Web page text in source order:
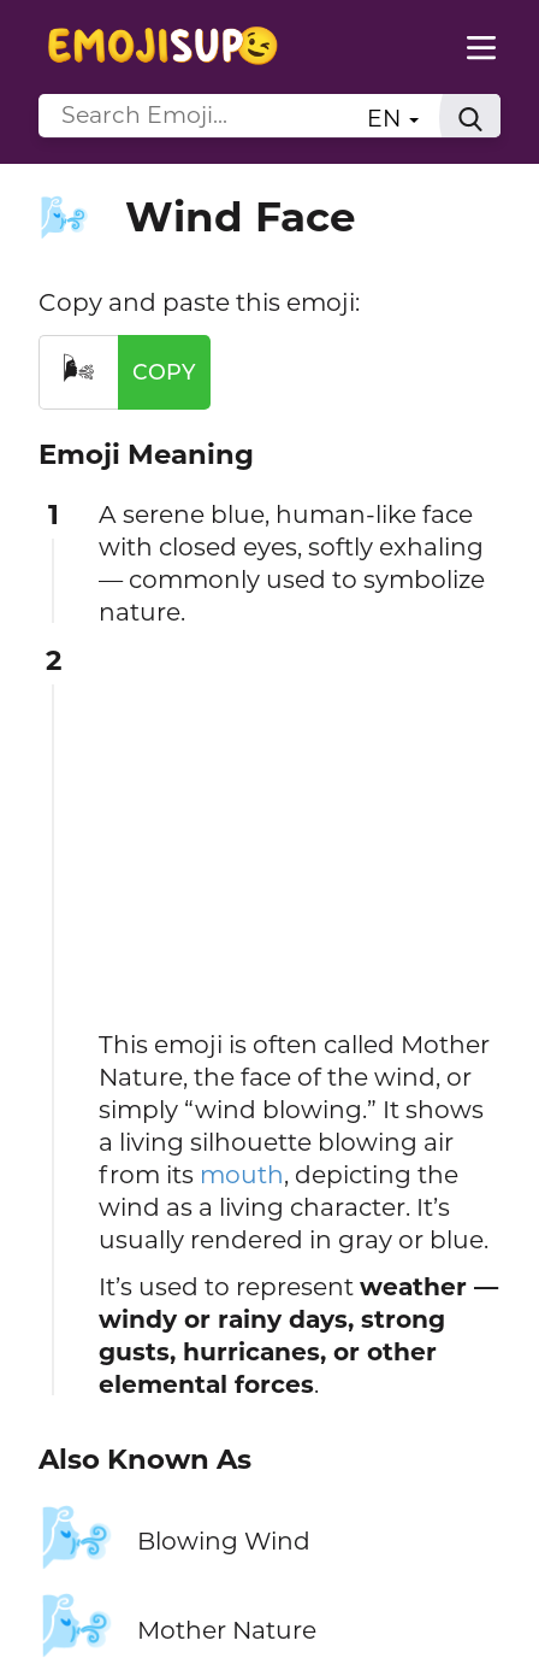
EN
🌬️ Wind Face
Copy and paste this emoji:
🌬️ COPY
Emoji Meaning
1
A serene blue, human-like face
with closed eyes, softly exhaling
— commonly used to symbolize
nature.
2
This emoji is often called Mother
Nature, the face of the wind, or
simply “wind blowing.” It shows
a living silhouette blowing air
from its mouth, depicting the
wind as a living character. It’s
usually rendered in gray or blue.
It’s used to representweather —
windy or rainy days, strong
gusts, hurricanes, or other
elemental forces.
Also Known As
🌬️ Blowing Wind
🌬️ Mother Nature